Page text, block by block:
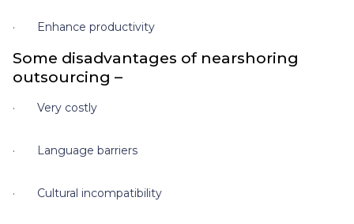
· Enhance productivity
Some disadvantages of nearshoring
outsourcing –
· Very costly
· Language barriers
· Cultural incompatibility